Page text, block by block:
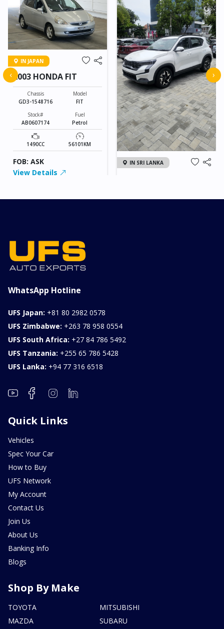
IN JAPAN
2003 HONDA FIT
Chassis
GD3-1548716
Model
FIT
Stock#
AB0607174
Fuel
Petrol
1490CC 56101KM
FOB: ASK
View Details
IN SRI LANKA
‹ ›
WhatsApp Hotline
UFS Japan: +81 80 2982 0578
UFS Zimbabwe: +263 78 958 0554
UFS South Africa: +27 84 786 5492
UFS Tanzania: +255 65 786 5428
UFS Lanka: +94 77 316 6518
Quick Links
Vehicles
Spec Your Car
How to Buy
UFS Network
My Account
Contact Us
Join Us
About Us
Banking Info
Blogs
Shop By Make
TOYOTA
MAZDA
MITSUBISHI
SUBARU